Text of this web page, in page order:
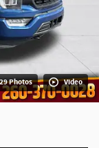
29 Photos Video